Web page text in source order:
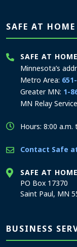
SAFE AT HOME
SAFE AT
Minnesota’s
Metro Area:
Greater MN: 1-
MN Relay
Hours: 8:00 a.m.
Contact Safe
SAFE AT
PO Box 17370
Saint Paul, MN
BUSINESS